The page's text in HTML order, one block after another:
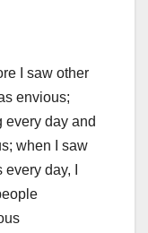
I saw other
envious;
every day and
when I saw
day, I